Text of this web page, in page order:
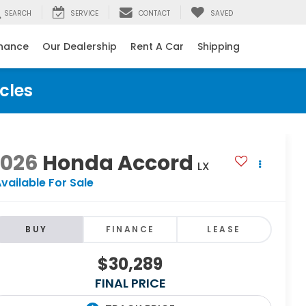
SEARCH SERVICE CONTACT SAVED
Our Dealership Rent A Car Shipping
Honda Accord LX
For Sale
BUY FINANCE LEASE
$30,289
FINAL PRICE